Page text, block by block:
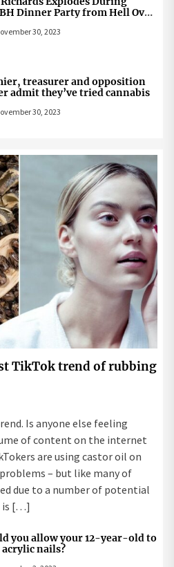
Dinner Party from Hell Over
30, 2023
treasurer and opposition
admit they’ve tried cannabis
30, 2023
TikTok trend of rubbing
Is anyone else feeling
of content on the internet
are using castor oil on
– but like many of
due to a number of potential
is […]
you allow your 12-year-old to
acrylic nails?